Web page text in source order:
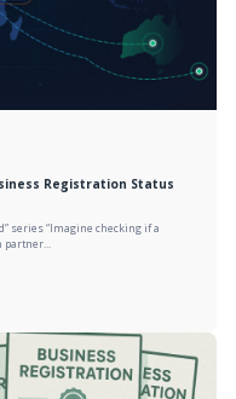
Registration Status
series “Imagine checking if a
partner...